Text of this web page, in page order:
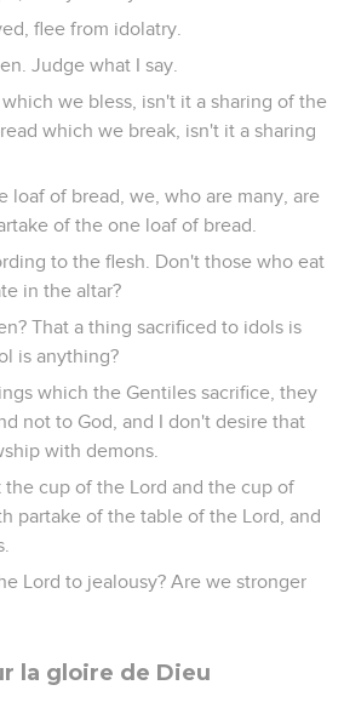
flee from idolatry.
Judge what I say.
we bless, isn't it a sharing of the
which we break, isn't it a sharing
loaf of bread, we, who are many, are
of the one loaf of bread.
to the flesh. Don't those who eat
in the altar?
That a thing sacrificed to idols is
is anything?
which the Gentiles sacrifice, they
not to God, and I don't desire that
with demons.
cup of the Lord and the cup of
partake of the table of the Lord, and
Lord to jealousy? Are we stronger
la gloire de Dieu